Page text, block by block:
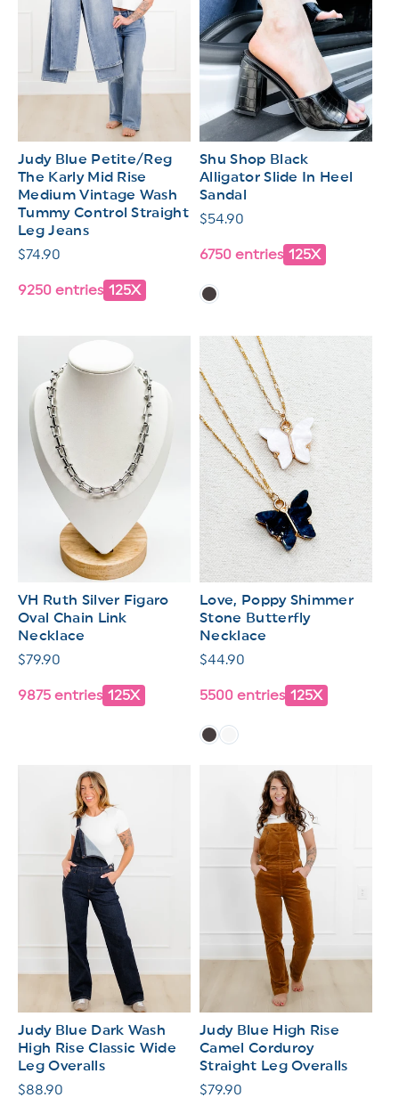
Judy Blue Petite/Reg
The Karly Mid Rise
Medium Vintage Wash
Tummy Control Straight
Leg Jeans
Regular
$74.90
9250 entries 125X
Shu Shop Black
Alligator Slide In Heel
Sandal
Regular
$54.90
6750 entries 125X
VH Ruth Silver Figaro
Oval Chain Link
Necklace
Regular
$79.90
9875 entries 125X
Love, Poppy Shimmer
Stone Butterfly
Necklace
Regular
$44.90
5500 entries 125X
Judy Blue Dark Wash
High Rise Classic Wide
Leg Overalls
Regular
$88.90
Judy Blue High Rise
Camel Corduroy
Straight Leg Overalls
Regular
$79.90